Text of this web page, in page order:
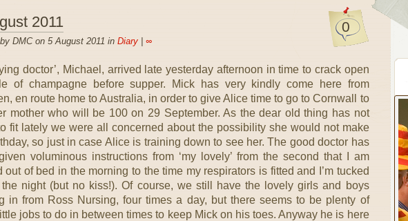
0
2011
DMC on 5 August 2011 in Diary| ∞
doctor’, Michael, arrived late yesterday afternoon in time to crack open
of champagne before supper. Mick has very kindly come here from
en route home to Australia, in order to give Alice time to go to Cornwall to
mother who will be 100 on 29 September. As the dear old thing has not
fit lately we were all concerned about the possibility she would not make
so just in case Alice is training down to see her. The good doctor has
voluminous instructions from ‘my lovely’ from the second that I am
out of bed in the morning to the time my respirators is fitted and I’m tucked
night (but no kiss!). Of course, we still have the lovely girls and boys
in from Ross Nursing, four times a day, but there seems to be plenty of
jobs to do in between times to keep Mick on his toes. Anyway he is here